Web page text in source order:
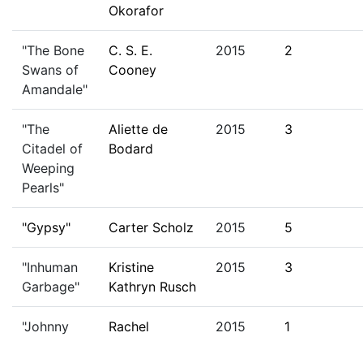
Okorafor
"The Bone
Swans of
Amandale"
C. S. E.
Cooney
2015 2
"The
Citadel of
Weeping
Pearls"
Aliette de
Bodard
2015 3
"Gypsy" Carter Scholz 2015 5
"Inhuman
Garbage"
Kristine
Kathryn Rusch
2015 3
"Johnny
Rachel
2015 1